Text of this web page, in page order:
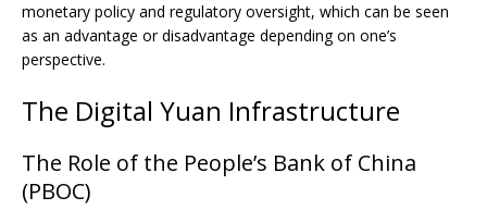
monetary policy and regulatory oversight, which can be seen
as an advantage or disadvantage depending on one’s
perspective.
The Digital Yuan Infrastructure
The Role of the People’s Bank of China
(PBOC)